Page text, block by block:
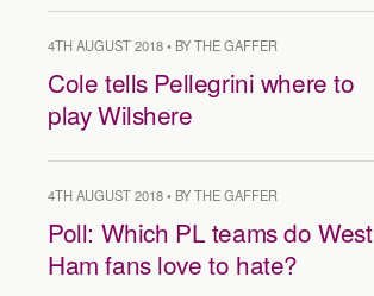
4TH AUGUST 2018 • BY THE GAFFER
Cole tells Pellegrini where to
play Wilshere
4TH AUGUST 2018 • BY THE GAFFER
Poll: Which PL teams do West
Ham fans love to hate?